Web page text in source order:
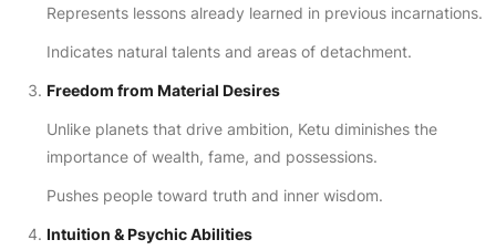
Represents lessons already learned in previous incarnations.
Indicates natural talents and areas of detachment.
Freedom from Material Desires
Unlike planets that drive ambition, Ketu diminishes the
importance of wealth, fame, and possessions.
Pushes people toward truth and inner wisdom.
Intuition & Psychic Abilities